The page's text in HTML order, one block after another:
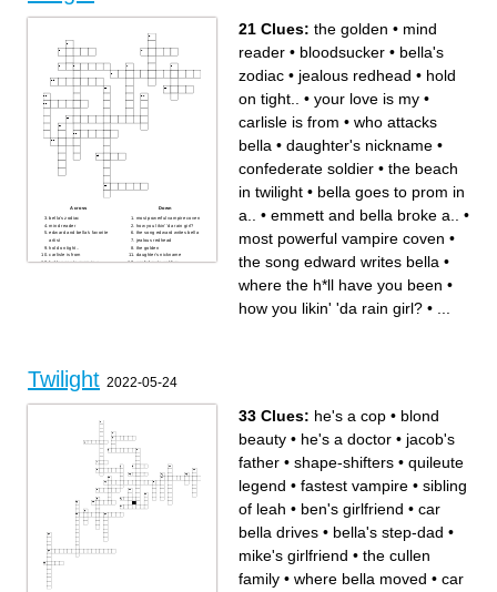
Across
bella's zodiac
mind reader
edward and bella's favorite
artist
hold on tight..
carlisle is from
bella goes to prom in a..
Down
most powerful vampire coven
how you likin' 'da rain girl?
the song edward writes bella
jealous redhead
the golden
daughter's nickname
confederate soldier
21 Clues: the golden • mind
reader • bloodsucker • bella's
zodiac • jealous redhead • hold
on tight..
• your love is my •
carlisle is from • who attacks
bella • daughter's nickname •
confederate soldier • the beach
in twilight • bella goes to prom in
a..
• emmett and bella broke a..
•
most powerful vampire coven •
the song edward writes bella •
where the h*ll have you been •
how you likin' 'da rain girl? •
Twilight 2022-05-24
33 Clues: he's a cop • blond
beauty • he's a doctor • jacob's
father • shape-shifters • quileute
legend • fastest vampire • sibling
of leah • ben's girlfriend • car
bella drives • bella's step-dad •
mike's girlfriend • the cullen
family • where bella moved • car